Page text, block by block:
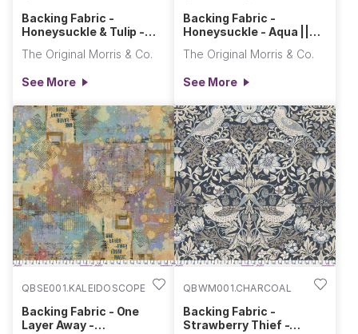
Backing Fabric -
Honeysuckle & Tulip -
The Original Morris & Co.
See More
Backing Fabric -
Honeysuckle - Aqua ||
The Original Morris & Co.
See More
QBSE001.KALEIDOSCOPE
Backing Fabric - One
Layer Away -
QBWM001.CHARCOAL
Backing Fabric -
Strawberry Thief -